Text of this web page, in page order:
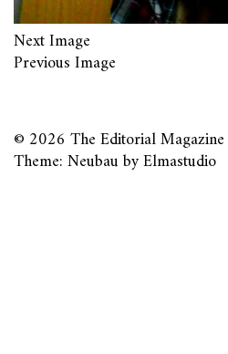
Next Image
Previous Image
© 2026 The Editorial Magazine
Theme: Neubau byElmastudio